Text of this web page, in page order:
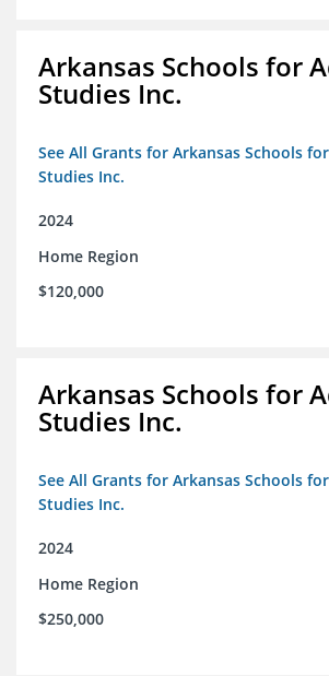
Arkansas Schools for
Studies Inc.
See All Grants for Arkansas Schools
Studies Inc.
2024
Home Region
$120,000
Arkansas Schools for
Studies Inc.
See All Grants for Arkansas Schools
Studies Inc.
2024
Home Region
$250,000